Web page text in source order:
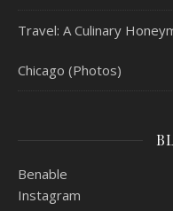
Travel: A Culinary
Chicago (Photos)
Benable
Instagram